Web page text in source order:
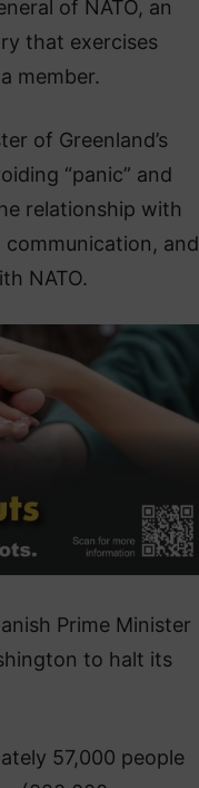
of NATO, an
that exercises
member.
of Greenland’s
“panic” and
relationship with
communication, and
NATO.
Prime Minister
to halt its
57,000 people